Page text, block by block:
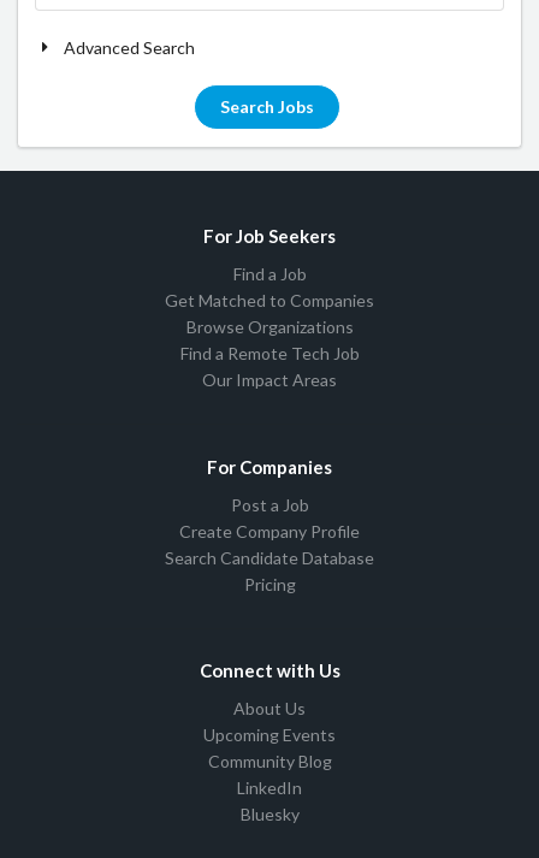
Advanced Search
Search Jobs
For Job Seekers
Find a Job
Get Matched to Companies
Browse Organizations
Find a Remote Tech Job
Our Impact Areas
For Companies
Post a Job
Create Company Profile
Search Candidate Database
Pricing
Connect with Us
About Us
Upcoming Events
Community Blog
LinkedIn
Bluesky